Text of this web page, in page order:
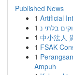
Published News
1 Artificial
1
1 中小法人
1 FSAK
1
Ampuh